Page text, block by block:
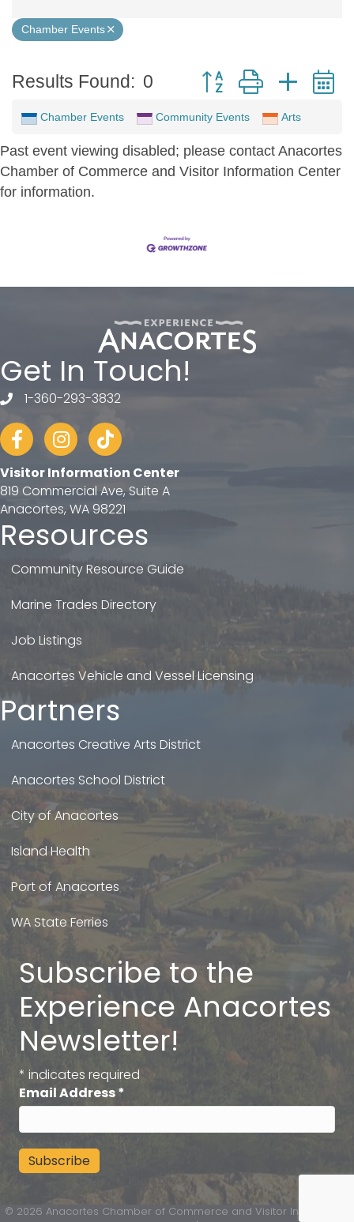
Chamber Events
Results Found: 0 Button group with
Chamber Events Community Events Arts
Past event viewing disabled; please contact Anacortes
Chamber of Commerce and Visitor Information Center
for information.
Get In Touch!
telephone
1-360-293-3832
FacebookInstagram
tiktok
Visitor Information Center
819 Commercial Ave, Suite A
Anacortes, WA 98221
Resources
Community Resource Guide
Marine Trades Directory
Job Listings
Anacortes Vehicle and Vessel Licensing
Partners
Anacortes Creative Arts District
Anacortes School District
City of Anacortes
Island Health
Port of Anacortes
WA State Ferries
Subscribe to the
Experience Anacortes
Newsletter!
* indicates required
Email Address*
© 2026 Anacortes Chamber of Commerce and Visitor Information